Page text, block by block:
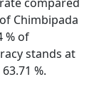
Chimbipada
% of
stands at
%.